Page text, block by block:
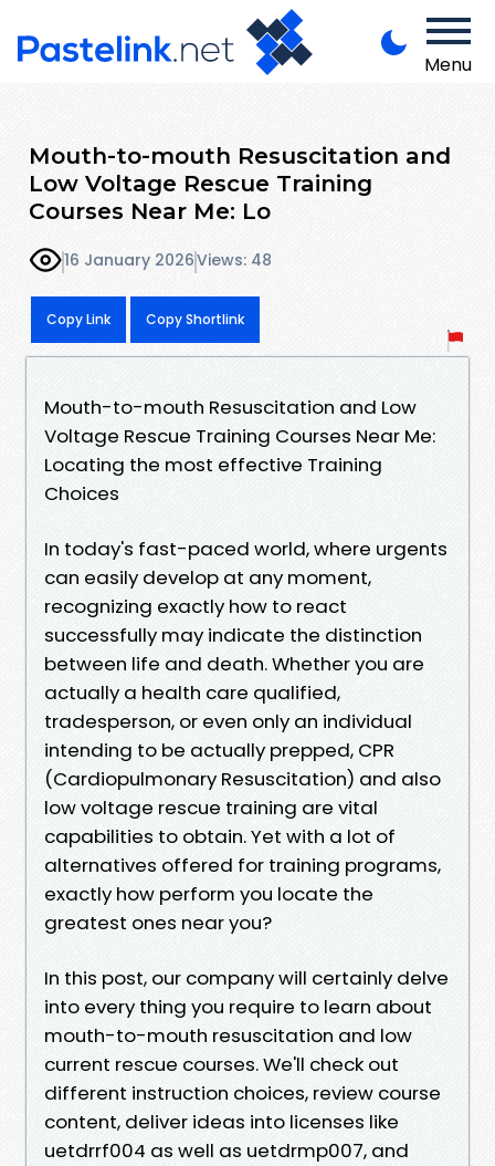
Menu
Mouth-to-mouth Resuscitation and
Low Voltage Rescue Training
Courses Near Me: Lo
16 January 2026Views: 48
Copy Link Copy Shortlink
Mouth-to-mouth Resuscitation and Low
Voltage Rescue Training Courses Near Me:
Locating the most effective Training
Choices
In today's fast-paced world, where urgents
can easily develop at any moment,
recognizing exactly how to react
successfully may indicate the distinction
between life and death. Whether you are
actually a health care qualified,
tradesperson, or even only an individual
intending to be actually prepped, CPR
(Cardiopulmonary Resuscitation) and also
low voltage rescue training are vital
capabilities to obtain. Yet with a lot of
alternatives offered for training programs,
exactly how perform you locate the
greatest ones near you?
In this post, our company will certainly delve
into every thing you require to learn about
mouth-to-mouth resuscitation and low
current rescue courses. We'll check out
different instruction choices, review course
content, deliver ideas into licenses like
uetdrrf004 as well as uetdrmp007, and